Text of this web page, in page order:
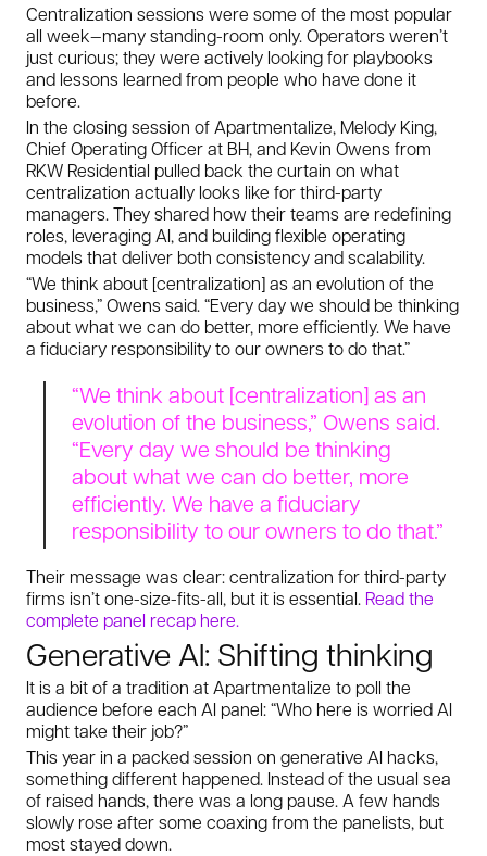
Centralization sessions were some of the most popular
all week—many standing-room only. Operators weren’t
just curious; they were actively looking for playbooks
and lessons learned from people who have done it
before.
In the closing session of Apartmentalize, Melody King,
Chief Operating Officer at BH, and Kevin Owens from
RKW Residential pulled back the curtain on what
centralization actually looks like for third-party
managers. They shared how their teams are redefining
roles, leveraging AI, and building flexible operating
models that deliver both consistency and scalability.
“We think about [centralization] as an evolution of the
business,” Owens said. “Every day we should be thinking
about what we can do better, more efficiently. We have
a fiduciary responsibility to our owners to do that.”
“We think about [centralization] as an
evolution of the business,” Owens said.
“Every day we should be thinking
about what we can do better, more
efficiently. We have a fiduciary
responsibility to our owners to do that.”
Their message was clear: centralization for third-party
firms isn’t one-size-fits-all, but it is essential. Read the
complete panel recap here.
Generative AI: Shifting thinking
It is a bit of a tradition at Apartmentalize to poll the
audience before each AI panel: “Who here is worried AI
might take their job?”
This year in a packed session on generative AI hacks,
something different happened. Instead of the usual sea
of raised hands, there was a long pause. A few hands
slowly rose after some coaxing from the panelists, but
most stayed down.